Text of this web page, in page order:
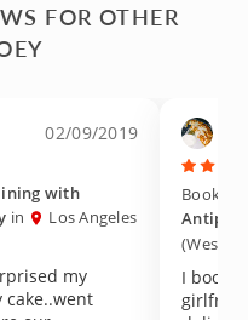
FOR OTHER
02/09/2019
with
in
Los Angeles
my
cake..went
Booked
(West
I